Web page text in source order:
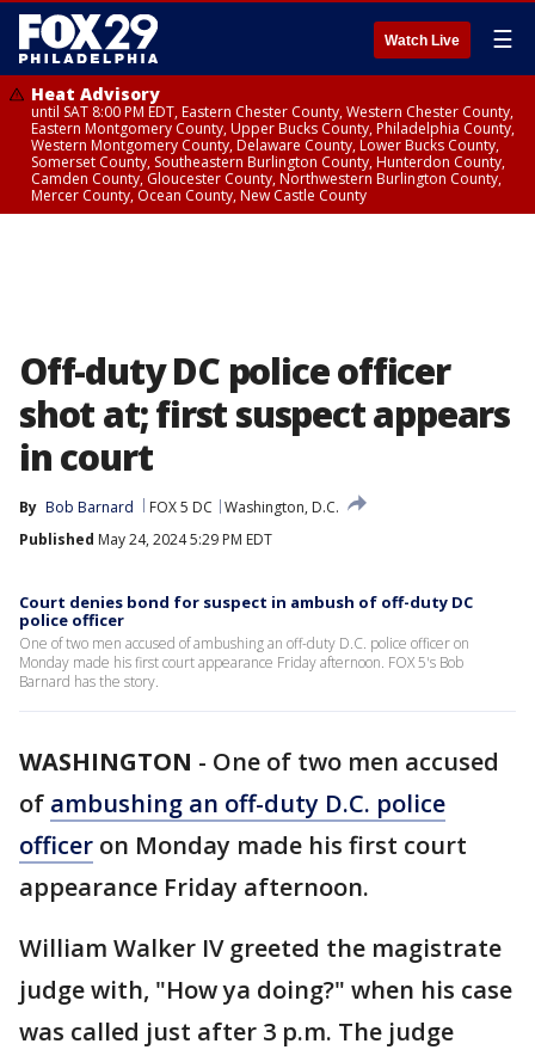
Watch Live ☰
Heat Advisory
until SAT 8:00 PM EDT, Eastern Chester County, Western Chester County,
Eastern Montgomery County, Upper Bucks County, Philadelphia County,
Western Montgomery County, Delaware County, Lower Bucks County,
Somerset County, Southeastern Burlington County, Hunterdon County,
Camden County, Gloucester County, Northwestern Burlington County,
Mercer County, Ocean County, New Castle County
Off-duty DC police officer
shot at; first suspect appears
in court
By Bob Barnard FOX 5 DC
Washington, D.C.
Published May 24, 2024 5:29 PM EDT
Court denies bond for suspect in ambush of off-duty DC
police officer
One of two men accused of ambushing an off-duty D.C. police officer on
Monday made his first court appearance Friday afternoon. FOX 5's Bob
Barnard has the story.
WASHINGTON - One of two men accused
of ambushing an off-duty D.C. police
officer on Monday made his first court
appearance Friday afternoon.
William Walker IV greeted the magistrate
judge with, "How ya doing?" when his case
was called just after 3 p.m. The judge